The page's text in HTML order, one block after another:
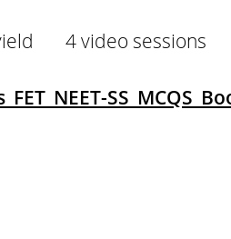
4 video sessions
NEET-SS MCQS